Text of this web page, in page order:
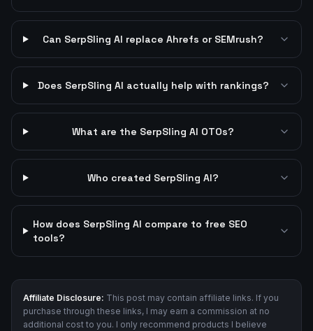
Can SerpSling AI replace Ahrefs or SEMrush?
Does SerpSling AI actually help with rankings?
What are the SerpSling AI OTOs?
Who created SerpSling AI?
How does SerpSling AI compare to free SEO
tools?
Affiliate Disclosure: This post may contain affiliate links. If you
purchase through these links, I may earn a commission at no
additional cost to you. I only recommend products I believe